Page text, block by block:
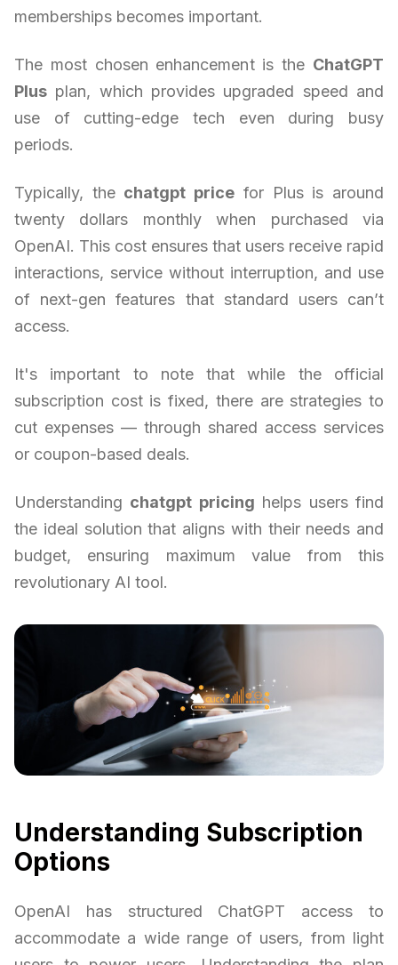
memberships becomes important.
The most chosen enhancement is the ChatGPT
Plus plan, which provides upgraded speed and
use of cutting-edge tech even during busy
periods.
Typically, the chatgpt price for Plus is around
twenty dollars monthly when purchased via
OpenAI. This cost ensures that users receive rapid
interactions, service without interruption, and use
of next-gen features that standard users can’t
access.
It's important to note that while the official
subscription cost is fixed, there are strategies to
cut expenses — through shared access services
or coupon-based deals.
Understanding chatgpt pricing helps users find
the ideal solution that aligns with their needs and
budget, ensuring maximum value from this
revolutionary AI tool.
Understanding Subscription
Options
OpenAI has structured ChatGPT access to
accommodate a wide range of users, from light